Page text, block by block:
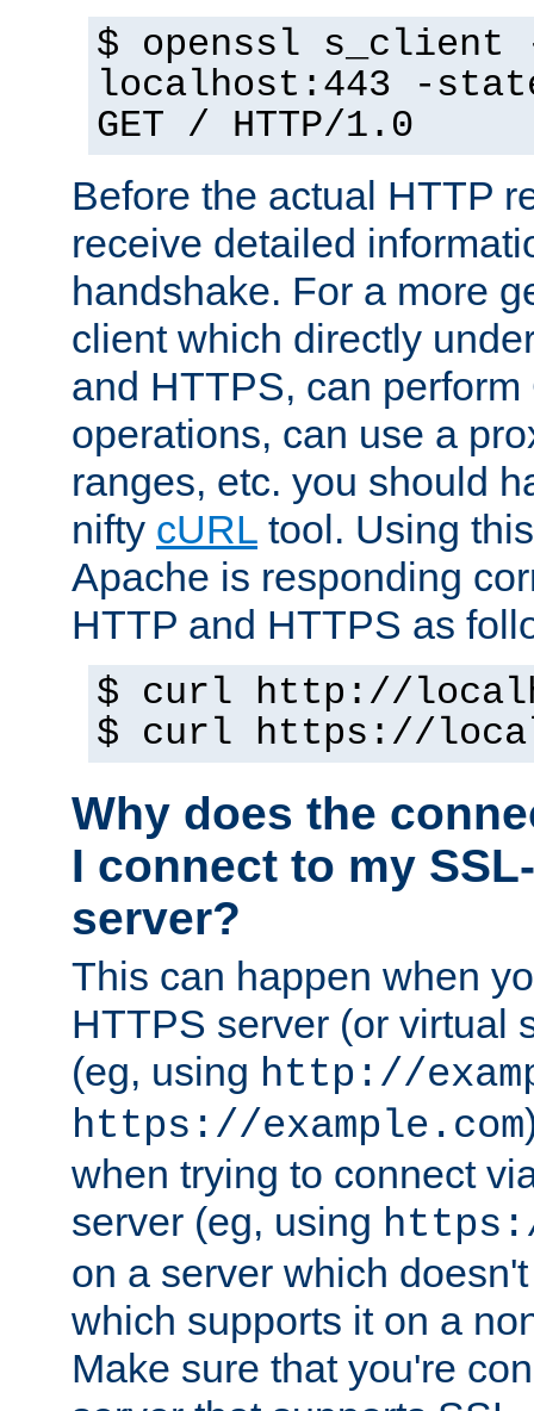
$ openssl s_client
localhost:443 -
GET / HTTP/1.0
Before the actual HTTP
receive detailed
handshake. For a more
client which directly
and HTTPS, can
operations, can use a
ranges, etc. you should
nifty cURL tool. Using
Apache is responding
HTTP and HTTPS as
$ curl http://
$ curl https://
Why does the
I connect to my
server?
This can happen when
HTTPS server (or virtual
(eg, using http://
https://example.com
when trying to connect
server (eg, using
on a server which
which supports it on a
Make sure that you're